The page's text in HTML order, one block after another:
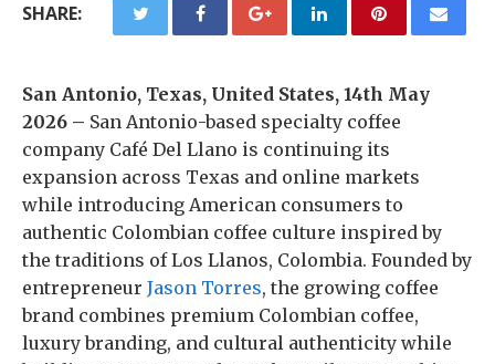
SHARE:
San Antonio, Texas, United States, 14th May
2026 – San Antonio-based specialty coffee
company Café Del Llano is continuing its
expansion across Texas and online markets
while introducing American consumers to
authentic Colombian coffee culture inspired by
the traditions of Los Llanos, Colombia. Founded by
entrepreneur Jason Torres, the growing coffee
brand combines premium Colombian coffee,
luxury branding, and cultural authenticity while